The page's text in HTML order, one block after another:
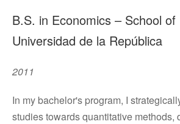
B.S. in Economics – School of
Universidad de la República
2011
In my bachelor's program, I
studies towards quantitative methods,